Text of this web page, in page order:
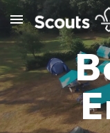
Skip to main content